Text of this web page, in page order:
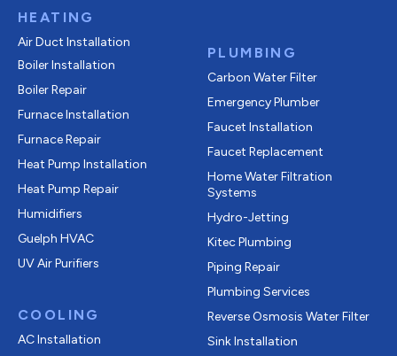
HEATING
Air Duct Installation
Boiler Installation
Boiler Repair
Furnace Installation
Furnace Repair
Heat Pump Installation
Heat Pump Repair
Humidifiers
Guelph HVAC
UV Air Purifiers
COOLING
AC Installation
PLUMBING
Carbon Water Filter
Emergency Plumber
Faucet Installation
Faucet Replacement
Home Water Filtration
Systems
Hydro-Jetting
Kitec Plumbing
Piping Repair
Plumbing Services
Reverse Osmosis Water Filter
Sink Installation